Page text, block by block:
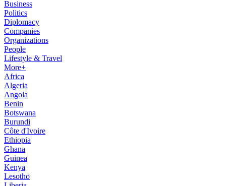
Business
Politics
Diplomacy
Companies
Organizations
People
Lifestyle & Travel
More+
Africa
Algeria
Angola
Benin
Botswana
Burundi
Côte d'Ivoire
Ethiopia
Ghana
Guinea
Kenya
Lesotho